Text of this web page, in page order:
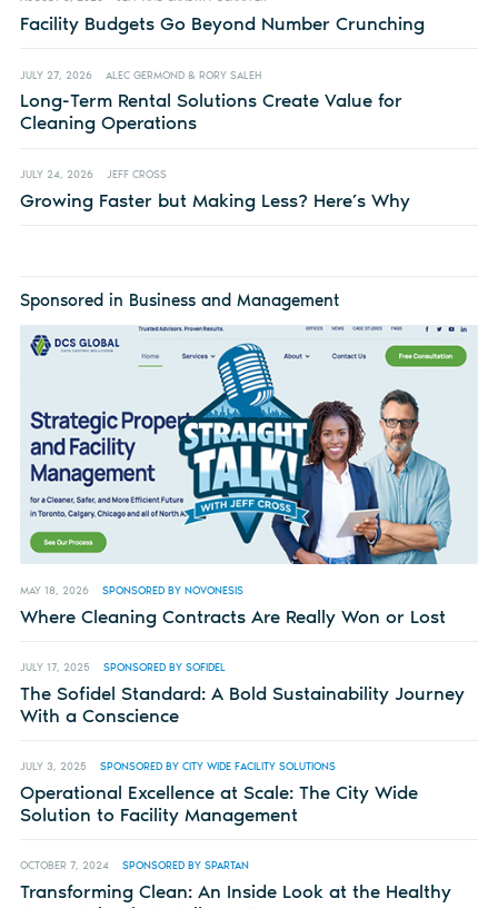
Facility Budgets Go Beyond Number Crunching
JULY 27, 2026 ALEC GERMOND & RORY SALEH
Long-Term Rental Solutions Create Value for
Cleaning Operations
JULY 24, 2026 JEFF CROSS
Growing Faster but Making Less? Here’s Why
Sponsored in Business and Management
MAY 18, 2026 SPONSORED BY NOVONESIS
Where Cleaning Contracts Are Really Won or Lost
JULY 17, 2025 SPONSORED BY SOFIDEL
The Sofidel Standard: A Bold Sustainability Journey
With a Conscience
JULY 3, 2025 SPONSORED BY CITY WIDE FACILITY SOLUTIONS
Operational Excellence at Scale: The City Wide
Solution to Facility Management
OCTOBER 7, 2024 SPONSORED BY SPARTAN
Transforming Clean: An Inside Look at the Healthy